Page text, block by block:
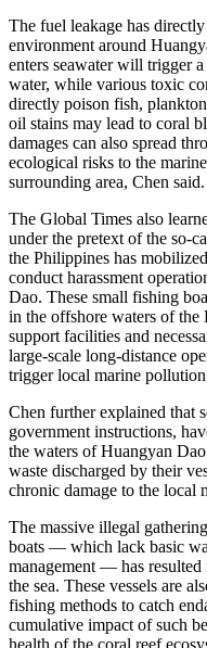
The fuel leakage has
environment around
enters seawater will trigger
water, while various toxic
directly poison fish,
oil stains may lead to coral
damages can also spread
ecological risks to the
surrounding area, Chen said.
The Global Times also
under the pretext of the so-
the Philippines has
conduct harassment
Dao. These small fishing
in the offshore waters of
support facilities and
large-scale long-distance
trigger local marine
Chen further explained that
government instructions,
the waters of Huangyan
waste discharged by their
chronic damage to the local
The massive illegal
boats — which lack basic
management — has
the sea. These vessels are
fishing methods to catch
cumulative impact of such